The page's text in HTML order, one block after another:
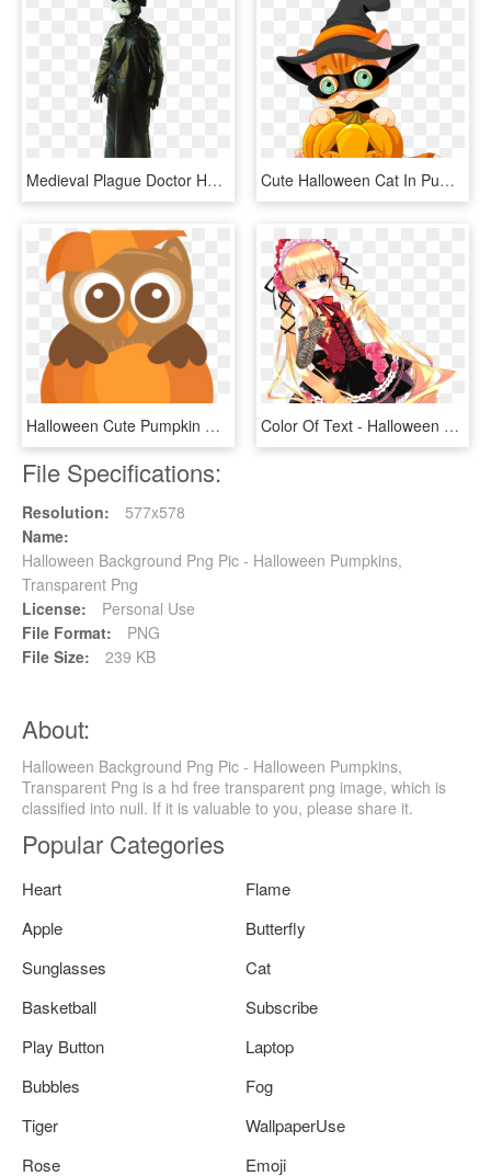
Medieval Plague Doctor Halloween Costume , Png Download - Plague Doctor Halloween Pumpkin, Transparent Png Cute Halloween Cat In Pumpkin Clipart - Cute Cat Halloween Clip Art, HD Png Download
Halloween Cute Pumpkin Clipart, HD Png Download Color Of Text - Halloween Rozen Maiden, HD Png Download
File Specifications:
Resolution:
577x578
Name:
Halloween Background Png Pic - Halloween Pumpkins,
Transparent Png
License:
Personal Use
File Format:
PNG
File Size:
239 KB
About:
Halloween Background Png Pic - Halloween Pumpkins,
Transparent Png is a hd free transparent png image, which is
classified into null. If it is valuable to you, please share it.
Popular Categories
Heart
Flame
Apple
Butterfly
Sunglasses
Cat
Basketball
Subscribe
Play Button
Laptop
Bubbles
Fog
Tiger
WallpaperUse
Rose
Emoji